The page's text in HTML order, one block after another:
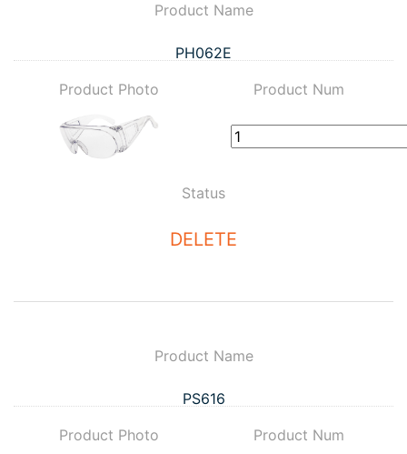
Product Name
PH062E
Product Photo
Product Num
Status
DELETE
Product Name
PS616
Product Photo
Product Num